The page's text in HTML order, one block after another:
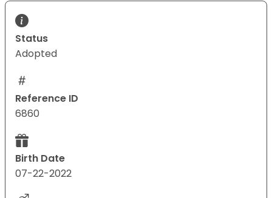
Status
Adopted
Reference ID
6860
Birth Date
07-22-2022